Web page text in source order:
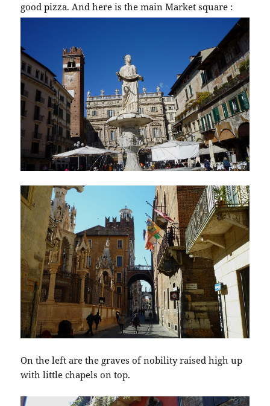
good pizza. And here is the main Market square :
On the left are the graves of nobility raised high up
with little chapels on top.